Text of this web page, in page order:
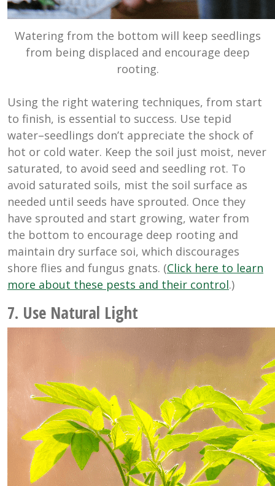
Watering from the bottom will keep seedlings
from being displaced and encourage deep
rooting.
Using the right watering techniques, from start
to finish, is essential to success. Use tepid
water–seedlings don’t appreciate the shock of
hot or cold water. Keep the soil just moist, never
saturated, to avoid seed and seedling rot. To
avoid saturated soils, mist the soil surface as
needed until seeds have sprouted. Once they
have sprouted and start growing, water from
the bottom to encourage deep rooting and
maintain dry surface soi, which discourages
shore flies and fungus gnats. (Click here to learn
more about these pests and their control.)
7. Use Natural Light